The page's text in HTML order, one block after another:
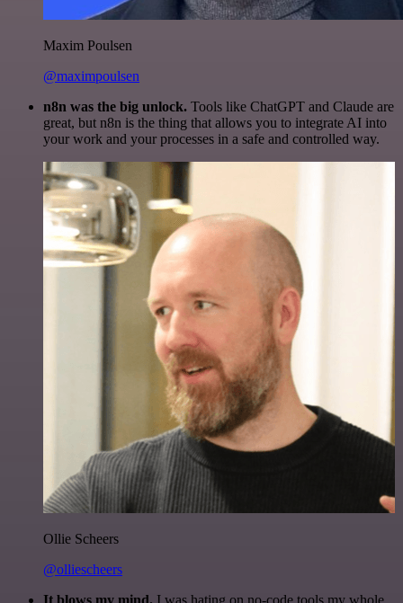
Maxim Poulsen
@maximpoulsen
n8n was the big unlock. Tools like ChatGPT and Claude are
great, but n8n is the thing that allows you to integrate AI into
your work and your processes in a safe and controlled way.
Ollie Scheers
@olliescheers